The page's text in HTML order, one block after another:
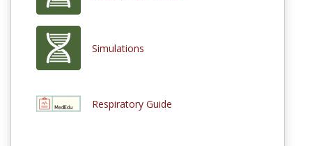
Simulations
Respiratory Guide